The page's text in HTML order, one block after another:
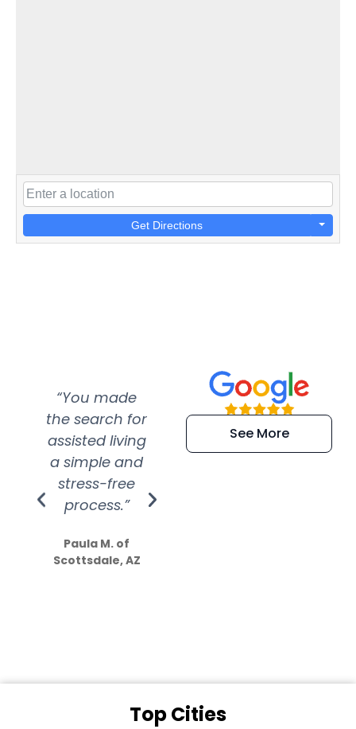
Get Directions
“You made
the search for
assisted living
a simple and
stress-free
process.”
Paula M. of
Scottsdale, AZ
“Super
efficient and
extremely kind
See More
Top Cities